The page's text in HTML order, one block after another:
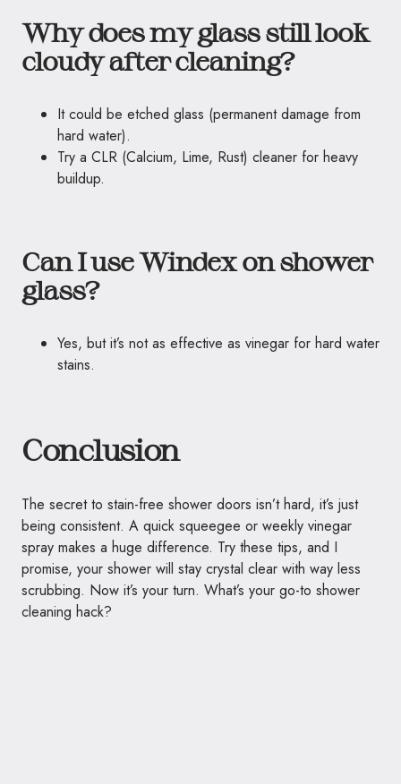
Why does my glass still look
cloudy after cleaning?
It could be etched glass (permanent damage from
hard water).
Try a CLR (Calcium, Lime, Rust) cleaner for heavy
buildup.
Can I use Windex on shower
glass?
Yes, but it’s not as effective as vinegar for hard water
stains.
Conclusion
The secret to stain-free shower doors isn’t hard, it’s just
being consistent. A quick squeegee or weekly vinegar
spray makes a huge difference. Try these tips, and I
promise, your shower will stay crystal clear with way less
scrubbing. Now it’s your turn. What’s your go-to shower
cleaning hack?